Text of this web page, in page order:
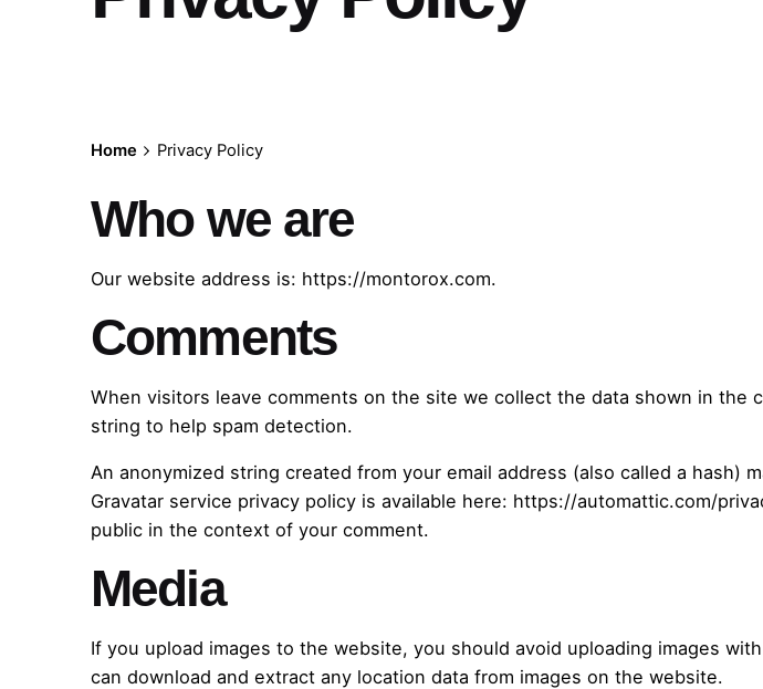
Home Privacy Policy
Who we are
Our website address is: https://montorox.com.
Comments
When visitors leave comments on the site we collect the data shown in the
string to help spam detection.
An anonymized string created from your email address (also called a hash)
Gravatar service privacy policy is available here: https://automattic.com/
public in the context of your comment.
Media
If you upload images to the website, you should avoid uploading images
can download and extract any location data from images on the website.